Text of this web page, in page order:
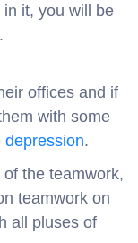
it, you will be
offices and if
with some
depression.
the teamwork,
teamwork on
all pluses of